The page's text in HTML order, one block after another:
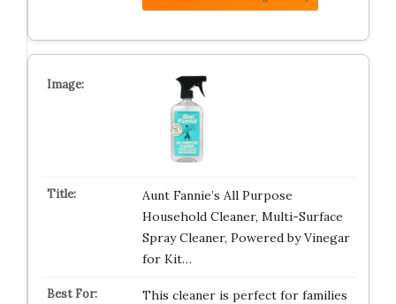
Aunt Fannie’s All Purpose
Household Cleaner, Multi-Surface
Spray Cleaner, Powered by Vinegar
for Kit…
This cleaner is perfect for families